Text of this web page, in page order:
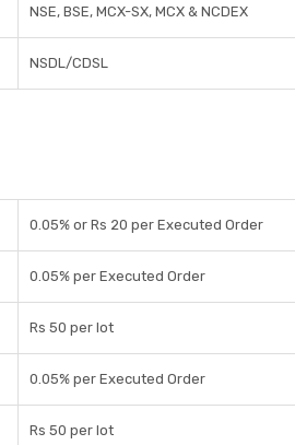
NSE, BSE, MCX-SX, MCX & NCDEX
NSDL/CDSL
0.05% or Rs 20 per Executed Order
0.05% per Executed Order
Rs 50 per lot
0.05% per Executed Order
Rs 50 per lot